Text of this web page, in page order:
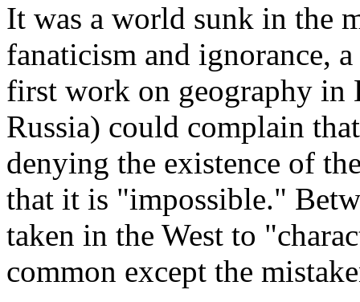
It was a world sunk in the
fanaticism and ignorance,
first work on geography in
Russia) could complain
denying the existence of
that it is "impossible."
taken in the West to
common except the